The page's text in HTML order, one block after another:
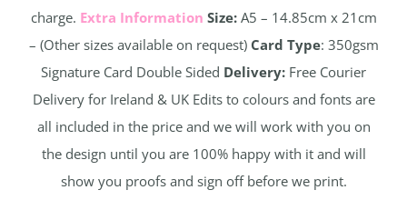
charge. Extra Information Size:A5 – 14.85cm x 21cm
– (Other sizes available on request) Card Type: 350gsm
Signature Card Double Sided Delivery: Free Courier
Delivery for Ireland & UK Edits to colours and fonts are
all included in the price and we will work with you on
the design until you are 100% happy with it and will
show you proofs and sign off before we print.